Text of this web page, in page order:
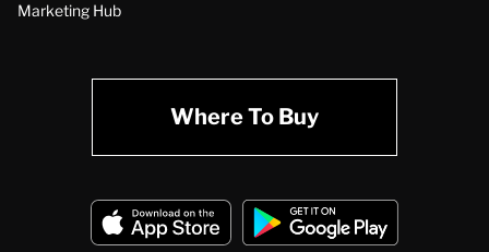
Marketing Hub
Where To Buy